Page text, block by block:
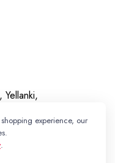
experience, our
.